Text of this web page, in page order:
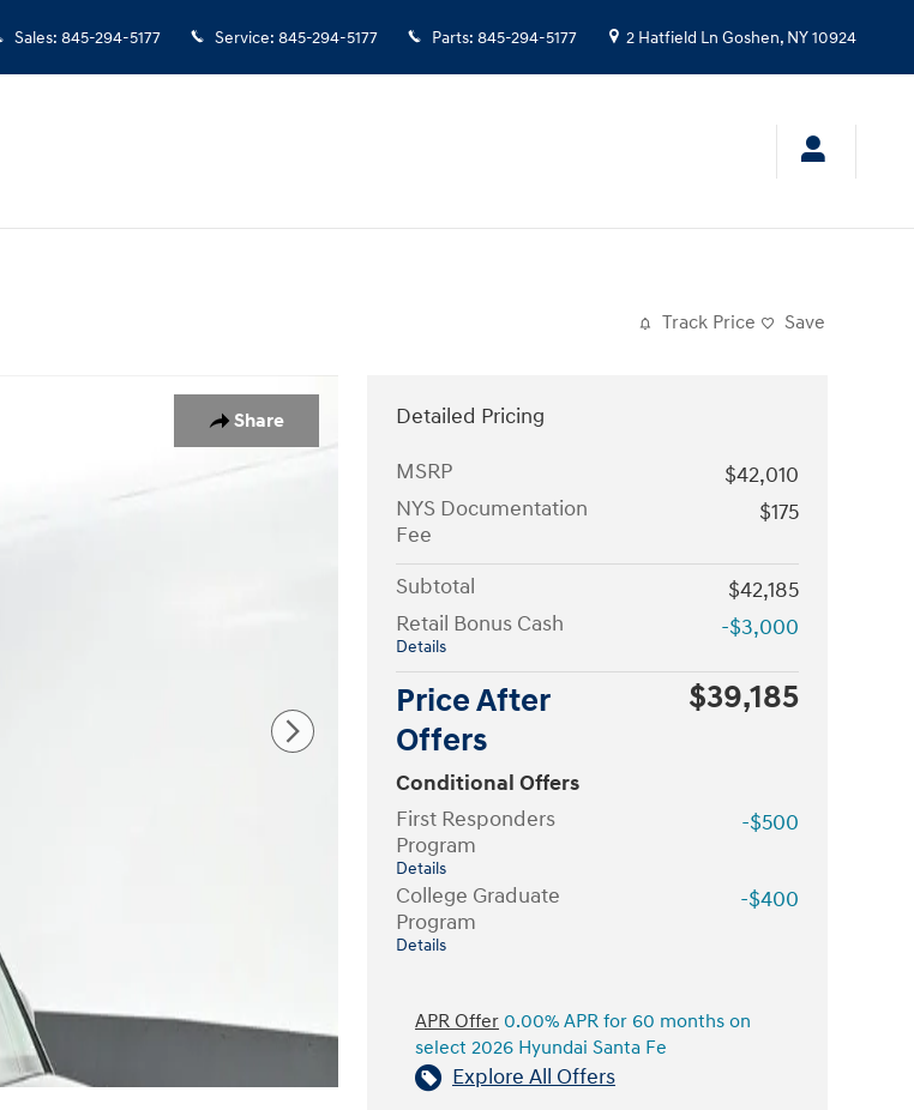
Sales: 845-294-5177 Service: 845-294-5177 Parts: 845-294-5177 2 Hatfield Ln Goshen, NY10924
Track Price Save
Share
Detailed Pricing
MSRP
$42,010
NYS Documentation
Fee
$175
Subtotal
$42,185
Retail Bonus Cash
Details
-$3,000
Price After
Offers
$39,185
Conditional Offers
First Responders
Program
Details
-$500
College Graduate
Program
Details
-$400
APR Offer 0.00% APR for 60 months on
select 2026 Hyundai Santa Fe
Explore All Offers